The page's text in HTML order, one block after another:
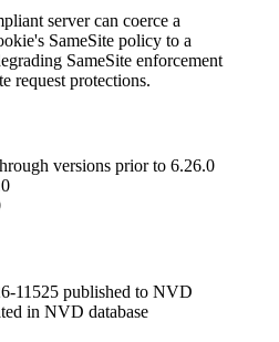
server can coerce a
SameSite policy to a
SameSite enforcement
request protections.
versions prior to 6.26.0
11525 published to NVD
in NVD database